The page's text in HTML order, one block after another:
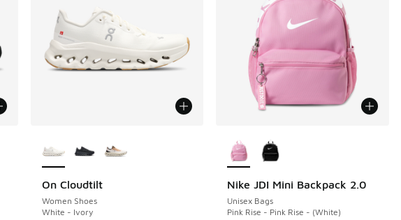
On Cloudtilt
Women Shoes
White - Ivory
NEW Nike JDI Mini Backpack 2.0
Unisex Bags
Pink Rise - Pink Rise - (White)
NEW